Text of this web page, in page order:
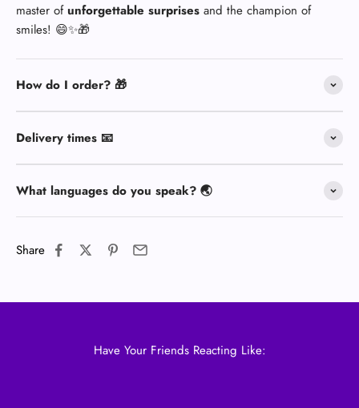
master of unforgettable surprises and the champion of
smiles! 😄✨🎁
How do I order? 🎁
Delivery times 📧
What languages do you speak? 🌏
Share
Have Your Friends Reacting Like: